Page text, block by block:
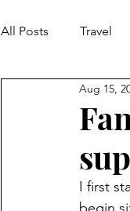
All Posts Travel
Finding Faith
Aug 15,
I first